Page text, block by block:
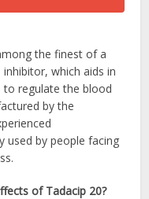
the finest of a
which aids in
regulate the blood
by the
used by people facing
of Tadacip 20?